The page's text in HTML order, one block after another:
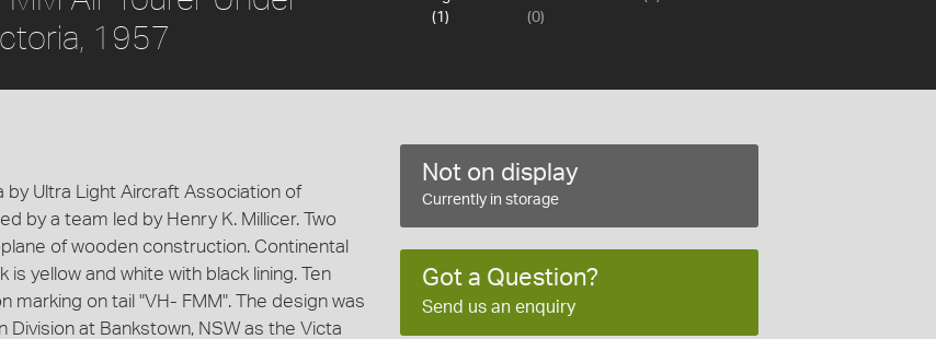
(1)
(0)
1957
by Ultra Light Aircraft Association of
by a team led by Henry K. Millicer. Two
of wooden construction. Continental
yellow and white with black lining. Ten
on tail "VH- FMM". The design was
at Bankstown, NSW as the Victa
Not on display
Currently in storage
Got a Question?
Send us an enquiry